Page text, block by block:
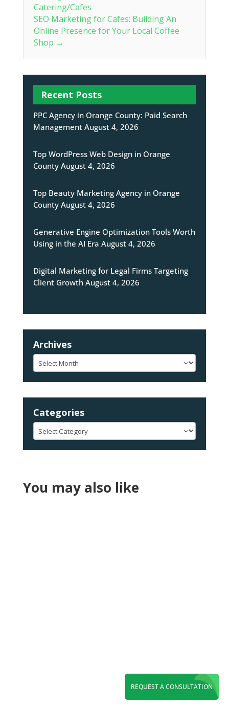
REQUEST A CONSULTATION
Catering/Cafes
SEO Marketing for Cafes: Building An
Online Presence for Your Local Coffee
Shop →
Recent Posts
PPC Agency in Orange County: Paid Search
Management August 4, 2026
Top WordPress Web Design in Orange
County August 4, 2026
Top Beauty Marketing Agency in Orange
County August 4, 2026
Generative Engine Optimization Tools Worth
Using in the AI Era August 4, 2026
Digital Marketing for Legal Firms Targeting
Client Growth August 4, 2026
Archives
Archives
Categories
Categories
You may also like
Maximize ROI with a leading PPC agency in